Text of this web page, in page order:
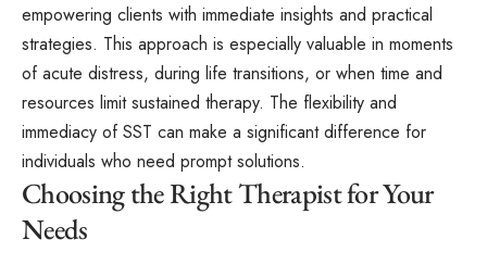
empowering clients with immediate insights and practical
strategies. This approach is especially valuable in moments
of acute distress, during life transitions, or when time and
resources limit sustained therapy. The flexibility and
immediacy of SST can make a significant difference for
individuals who need prompt solutions.
Choosing the Right Therapist for Your
Needs